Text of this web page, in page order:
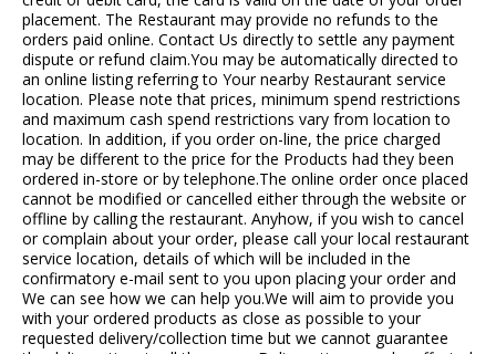
placement. The Restaurant may provide no refunds to the
orders paid online. Contact Us directly to settle any payment
dispute or refund claim.You may be automatically directed to
an online listing referring to Your nearby Restaurant service
location. Please note that prices, minimum spend restrictions
and maximum cash spend restrictions vary from location to
location. In addition, if you order on-line, the price charged
may be different to the price for the Products had they been
ordered in-store or by telephone.The online order once placed
cannot be modified or cancelled either through the website or
offline by calling the restaurant. Anyhow, if you wish to cancel
or complain about your order, please call your local restaurant
service location, details of which will be included in the
confirmatory e-mail sent to you upon placing your order and
We can see how we can help you.We will aim to provide you
with your ordered products as close as possible to your
requested delivery/collection time but we cannot guarantee